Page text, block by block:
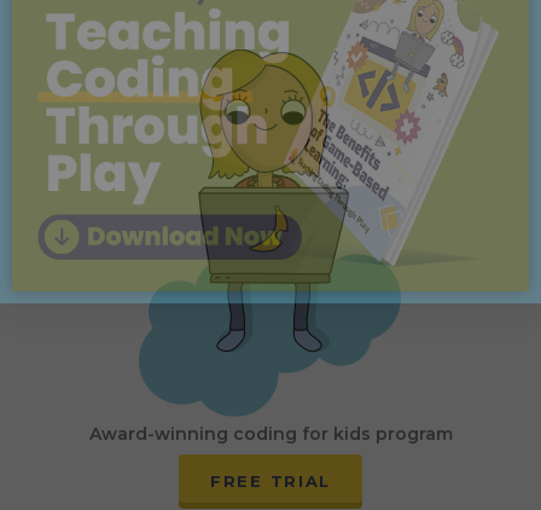
Award-winning coding for kids program
FREE TRIAL